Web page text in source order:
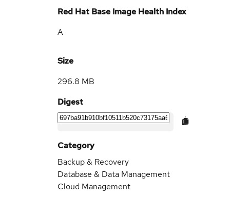
Red Hat Base Image Health Index
A
Size
296.8 MB
Digest
Category
Backup & Recovery
Database & Data Management
Cloud Management